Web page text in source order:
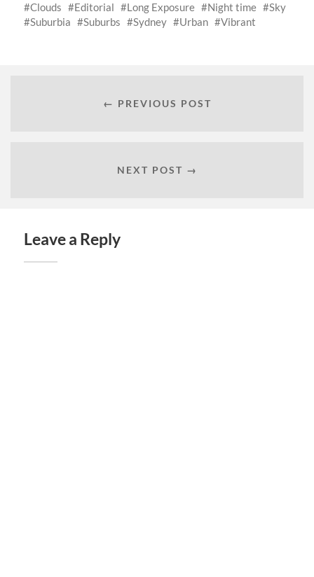
Clouds
Editorial Long Exposure Night time
Sky
Suburbia
Suburbs Sydney Urban Vibrant
← PREVIOUS POST
NEXT POST →
Leave a Reply